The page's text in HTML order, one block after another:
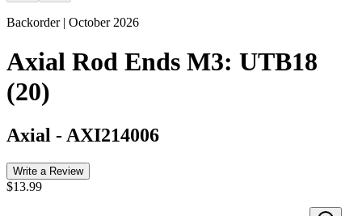
Backorder | October 2026
Axial Rod Ends M3: UTB18
(20)
Axial - AXI214006
Write a Review
$13.99